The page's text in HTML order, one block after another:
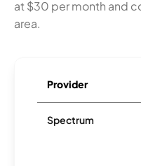
at $30 per month and
area.
Provider
Spectrum